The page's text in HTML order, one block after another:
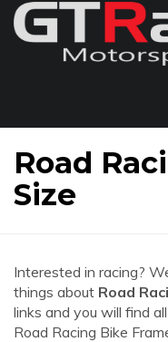
Road
Size
Interested in racing?
things about Road
links and you will find
Road Racing Bike